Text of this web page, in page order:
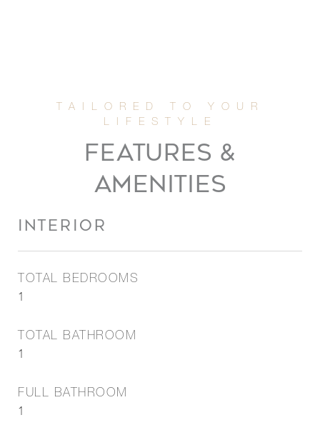
FEATURES &
AMENITIES
INTERIOR
TOTAL BEDROOMS
1
TOTAL BATHROOM
1
FULL BATHROOM
1